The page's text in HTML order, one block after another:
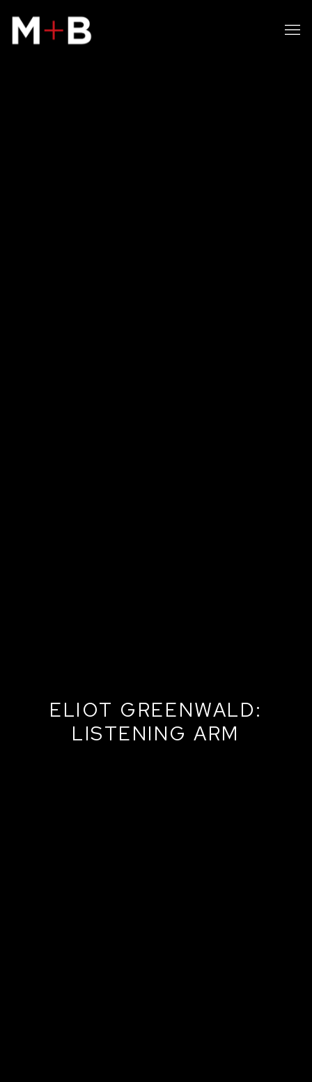
ELIOT GREENWALD:
LISTENING ARM